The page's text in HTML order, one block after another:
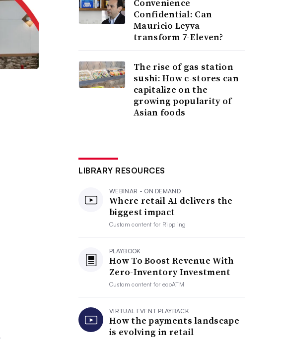
Convenience
Confidential: Can
Mauricio Leyva
transform 7-Eleven?
The rise of gas station
sushi: How c-stores can
capitalize on the
growing popularity of
Asian foods
LIBRARY RESOURCES
WEBINAR - ON DEMAND
Where retail AI delivers the
biggest impact
Custom content for Rippling
PLAYBOOK
How To Boost Revenue With
Zero-Inventory Investment
Custom content forecoATM
VIRTUAL EVENT PLAYBACK
How the payments landscape
is evolving in retail